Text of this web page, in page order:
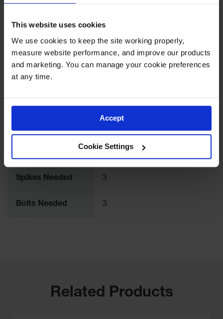
This website uses cookies
We use cookies to keep the site working properly,
measure website performance, and improve our products
and marketing. You can manage your cookie preferences
at any time.
Accept
Cookie Settings
Dockplates
Clearance
Bars
Vehicle
Identification
and Motion
Safety
Color Blue
Quantity Included
Pallet Quantity
Length (Inches) 72
Spikes Needed 3
Bolts Needed 3
Related Products